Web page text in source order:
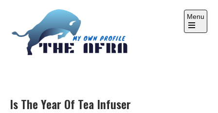
Menu
Open
Is The Year Of Tea Infuser